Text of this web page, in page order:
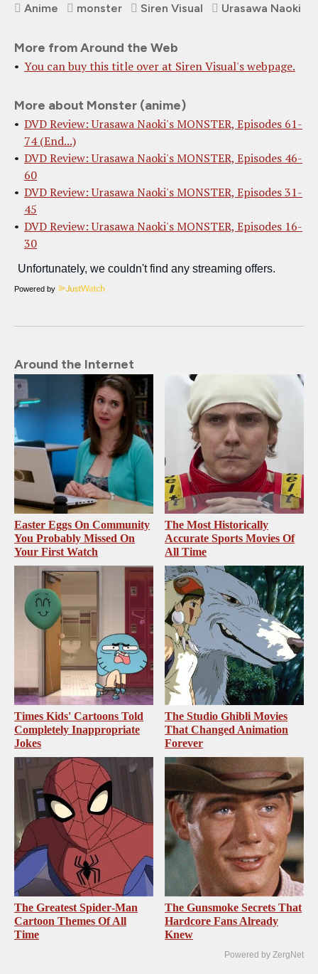
Anime monster Siren Visual Urasawa Naoki
More from Around the Web
You can buy this title over at Siren Visual's webpage.
More about Monster (anime)
DVD Review: Urasawa Naoki's MONSTER, Episodes 61-
74 (End...)
DVD Review: Urasawa Naoki's MONSTER, Episodes 46-
60
DVD Review: Urasawa Naoki's MONSTER, Episodes 31-
45
DVD Review: Urasawa Naoki's MONSTER, Episodes 16-
30
Powered by
Around the Internet
Easter Eggs On Community
You Probably Missed On
Your First Watch
The Most Historically
Accurate Sports Movies Of
All Time
Times Kids' Cartoons Told
Completely Inappropriate
Jokes
The Studio Ghibli Movies
That Changed Animation
Forever
The Greatest Spider‑Man
Cartoon Themes Of All
Time
The Gunsmoke Secrets That
Hardcore Fans Already
Knew
Powered by ZergNet